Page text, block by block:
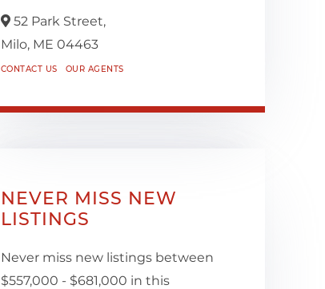
52 Park Street,
Milo, ME 04463
CONTACT US OUR AGENTS
NEVER MISS NEW
LISTINGS
Never miss new listings between
$557,000 - $681,000 in this